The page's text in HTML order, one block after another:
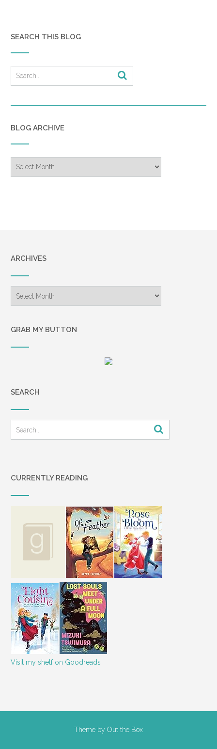
SEARCH THIS BLOG
BLOG ARCHIVE
Archive
ARCHIVES
GRAB MY BUTTON
SEARCH
CURRENTLY READING
Visit my shelf on Goodreads
Theme by Out the Box